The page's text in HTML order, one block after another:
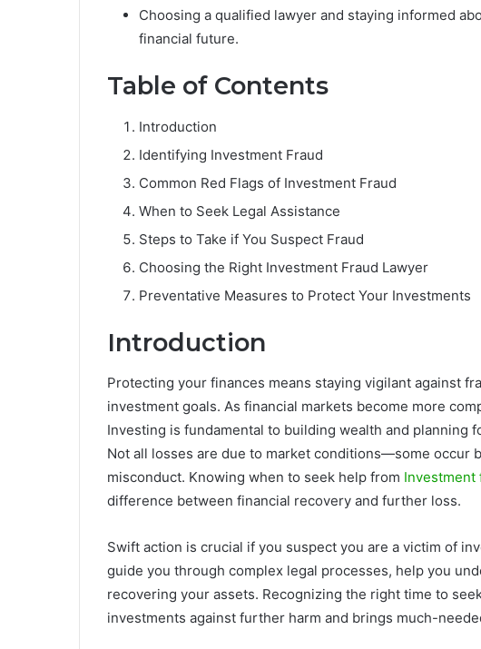
Choosing a qualified lawyer and staying informed
financial future.
Table of Contents
Introduction
Identifying Investment Fraud
Common Red Flags of Investment Fraud
When to Seek Legal Assistance
Steps to Take if You Suspect Fraud
Choosing the Right Investment Fraud Lawyer
Preventative Measures to Protect Your Investments
Introduction
Protecting your finances means staying vigilant against
investment goals. As financial markets become more
Investing is fundamental to building wealth and planning
Not all losses are due to market conditions—some occur
misconduct. Knowing when to seek help from Investment
difference between financial recovery and further loss.
Swift action is crucial if you suspect you are a victim of
guide you through complex legal processes, help you
recovering your assets. Recognizing the right time to
investments against further harm and brings much-